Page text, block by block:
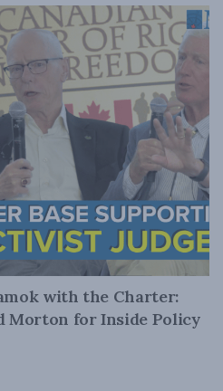
with the Charter:
Morton for Inside Policy